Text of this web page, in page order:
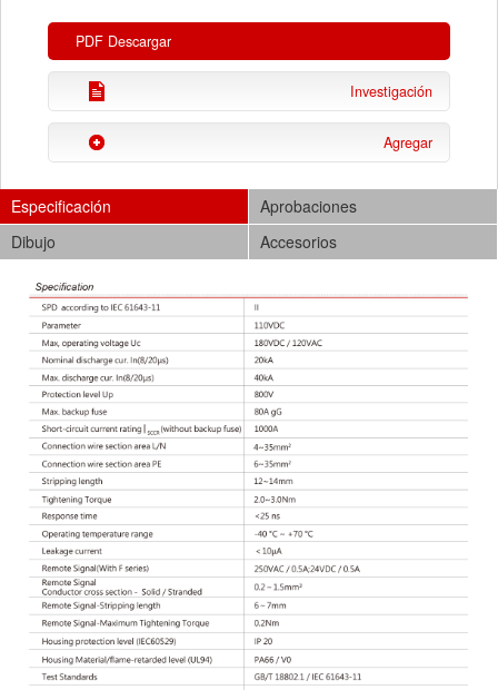
PDF Descargar
Investigación
Agregar
Especificación
Aprobaciones
Dibujo
Accesorios